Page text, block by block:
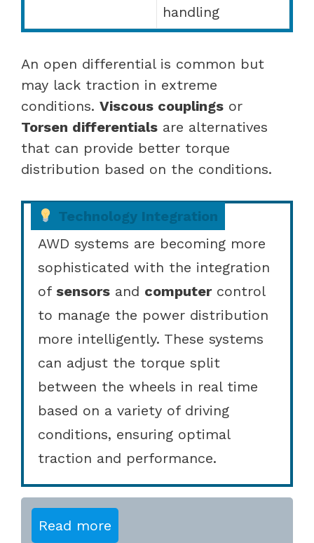
handling
An open differential is common but
may lack traction in extreme
conditions. Viscous couplings or
Torsen differentials are alternatives
that can provide better torque
distribution based on the conditions.
Technology Integration
AWD systems are becoming more
sophisticated with the integration
of sensors and computercontrol
to manage the power distribution
more intelligently. These systems
can adjust the torque split
between the wheels in real time
based on a variety of driving
conditions, ensuring optimal
traction and performance.
Read more